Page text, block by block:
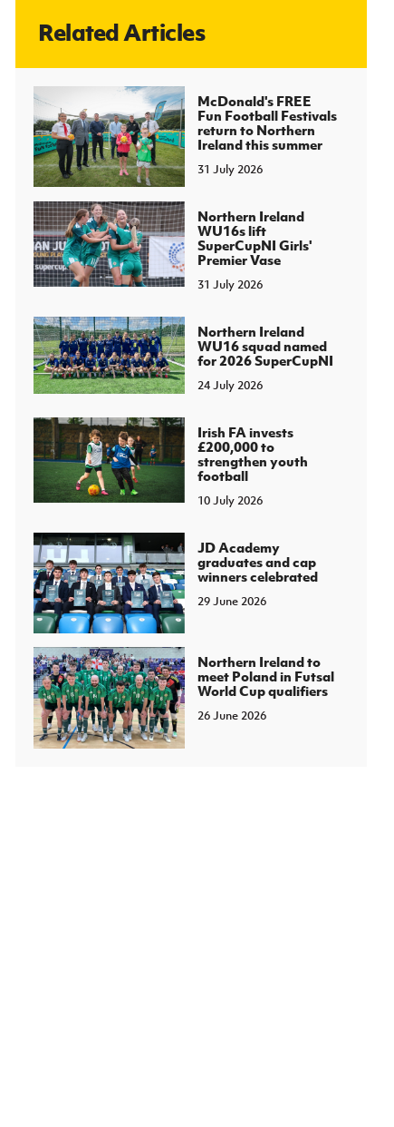
J
About JD National Academy
Sport
Related Articles
McDonald's FREE
Fun Football Festivals
return to Northern
Ireland this summer
31 July 2026
Northern Ireland
WU16s lift
SuperCupNI Girls'
Premier Vase
31 July 2026
Northern Ireland
WU16 squad named
for 2026 SuperCupNI
24 July 2026
Irish FA invests
£200,000 to
strengthen youth
football
10 July 2026
JD Academy
graduates and cap
winners celebrated
29 June 2026
Northern Ireland to
meet Poland in Futsal
World Cup qualifiers
26 June 2026